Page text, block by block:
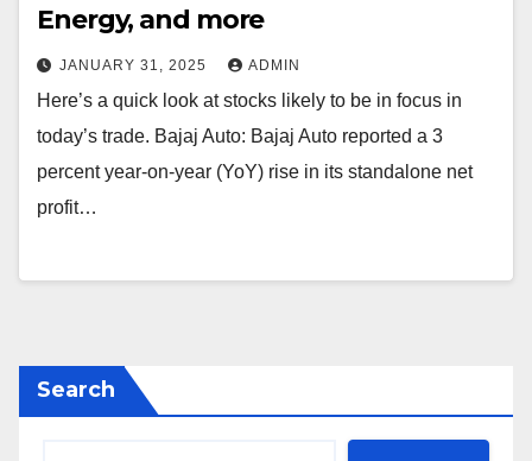
Energy, and more
JANUARY 31, 2025 ADMIN
Here’s a quick look at stocks likely to be in focus in
today’s trade. Bajaj Auto: Bajaj Auto reported a 3
percent year-on-year (YoY) rise in its standalone net
profit…
Search